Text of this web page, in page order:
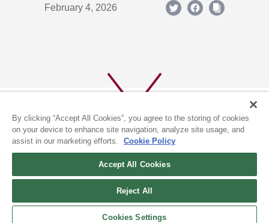
February 4, 2026
(c) 1996-2026 The Kyoto Shimbun Co.,Ltd. All rights reserved.
By clicking “Accept All Cookies”, you agree to the storing of cookies
on your device to enhance site navigation, analyze site usage, and
assist in our marketing efforts.
Cookie Policy
Accept All Cookies
Reject All
Cookies Settings